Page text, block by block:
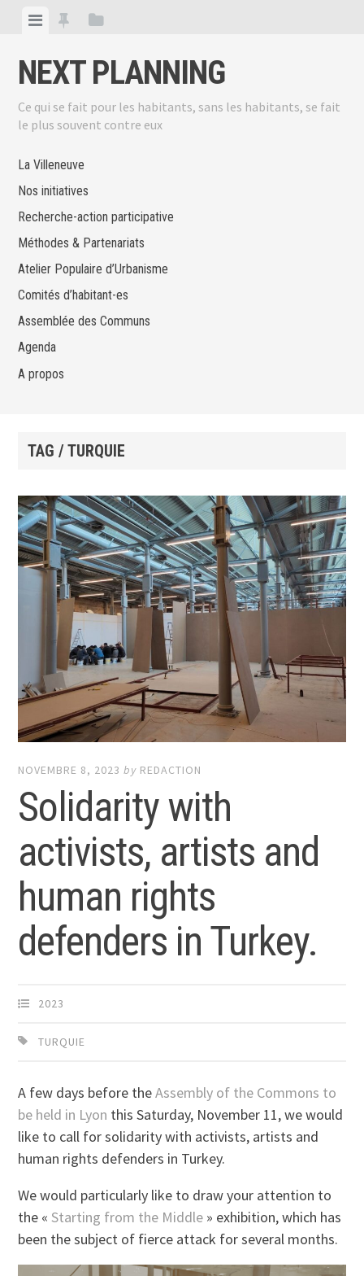
content
ViewView
posts
View
NEXT PLANNING
Ce qui se fait pour les habitants, sans les habitants, se fait
le plus souvent contre eux
La Villeneuve
Nos initiatives
Recherche-action participative
Méthodes & Partenariats
Atelier Populaire d’Urbanisme
Comités d’habitant-es
Assemblée des Communs
Agenda
A propos
TAG / TURQUIE
NOVEMBRE 8, 2023 by REDACTION
Solidarity with
activists, artists and
human rights
defenders in Turkey.
2023
TURQUIE
A few days before theAssembly of the Commons to
be held in Lyon this Saturday, November 11, we would
like to call for solidarity with activists, artists and
human rights defenders in Turkey.
We would particularly like to draw your attention to
the «Starting from the Middle » exhibition, which has
been the subject of fierce attack for several months.